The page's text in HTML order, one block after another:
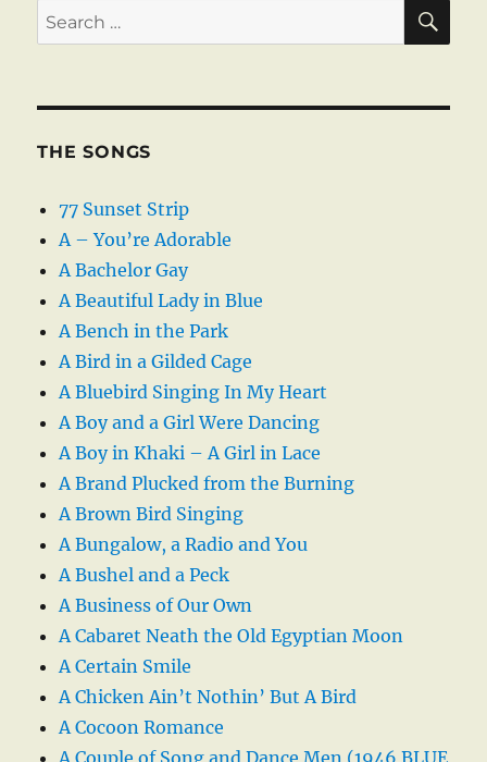
Search
for:
THE SONGS
77 Sunset Strip
A – You’re Adorable
A Bachelor Gay
A Beautiful Lady in Blue
A Bench in the Park
A Bird in a Gilded Cage
A Bluebird Singing In My Heart
A Boy and a Girl Were Dancing
A Boy in Khaki – A Girl in Lace
A Brand Plucked from the Burning
A Brown Bird Singing
A Bungalow, a Radio and You
A Bushel and a Peck
A Business of Our Own
A Cabaret Neath the Old Egyptian Moon
A Certain Smile
A Chicken Ain’t Nothin’ But A Bird
A Cocoon Romance
A Couple of Song and Dance Men (1946 BLUE